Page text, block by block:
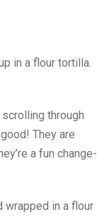
in a flour tortilla.
through
They are
a fun change-
wrapped in a flour